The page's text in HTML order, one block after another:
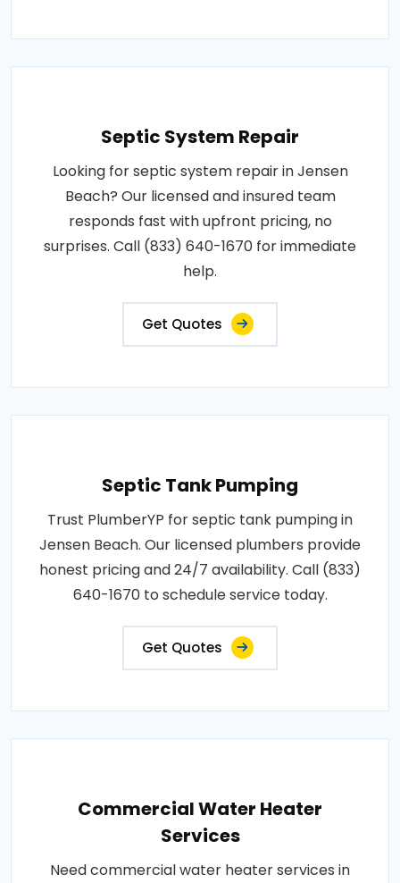
Septic System Repair
Looking for septic system repair in Jensen
Beach? Our licensed and insured team
responds fast with upfront pricing, no
surprises. Call (833) 640-1670 for immediate
help.
Get Quotes
Septic Tank Pumping
Trust PlumberYP for septic tank pumping in
Jensen Beach. Our licensed plumbers provide
honest pricing and 24/7 availability. Call (833)
640-1670 to schedule service today.
Get Quotes
Commercial Water Heater
Services
Need commercial water heater services in